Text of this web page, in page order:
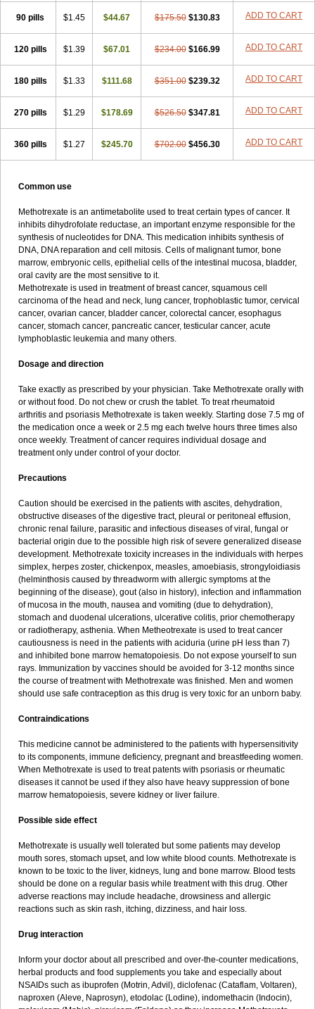
90 pills $1.45 $44.67 $175.50 $130.83 ADD TO CART
120 pills $1.39 $67.01 $234.00 $166.99 ADD TO CART
180 pills $1.33 $111.68 $351.00 $239.32 ADD TO CART
270 pills $1.29 $178.69 $526.50 $347.81 ADD TO CART
360 pills $1.27 $245.70 $702.00 $456.30 ADD TO CART
Common use
Methotrexate is an antimetabolite used to treat certain types of cancer. It
inhibits dihydrofolate reductase, an important enzyme responsible for the
synthesis of nucleotides for DNA. This medication inhibits synthesis of
DNA, DNA reparation and cell mitosis. Cells of malignant tumor, bone
marrow, embryonic cells, epithelial cells of the intestinal mucosa, bladder,
oral cavity are the most sensitive to it.
Methotrexate is used in treatment of breast cancer, squamous cell
carcinoma of the head and neck, lung cancer, trophoblastic tumor, cervical
cancer, ovarian cancer, bladder cancer, colorectal cancer, esophagus
cancer, stomach cancer, pancreatic cancer, testicular cancer, acute
lymphoblastic leukemia and many others.
Dosage and direction
Take exactly as prescribed by your physician. Take Methotrexate orally with
or without food. Do not chew or crush the tablet. To treat rheumatoid
arthritis and psoriasis Methotrexate is taken weekly. Starting dose 7.5 mg of
the medication once a week or 2.5 mg each twelve hours three times also
once weekly. Treatment of cancer requires individual dosage and
treatment only under control of your doctor.
Precautions
Caution should be exercised in the patients with ascites, dehydration,
obstructive diseases of the digestive tract, pleural or peritoneal effusion,
chronic renal failure, parasitic and infectious diseases of viral, fungal or
bacterial origin due to the possible high risk of severe generalized disease
development. Methotrexate toxicity increases in the individuals with herpes
simplex, herpes zoster, chickenpox, measles, amoebiasis, strongyloidiasis
(helminthosis caused by threadworm with allergic symptoms at the
beginning of the disease), gout (also in history), infection and inflammation
of mucosa in the mouth, nausea and vomiting (due to dehydration),
stomach and duodenal ulcerations, ulcerative colitis, prior chemotherapy
or radiotherapy, asthenia. When Metheotrexate is used to treat cancer
cautiousness is need in the patients with aciduria (urine pH less than 7)
and inhibited bone marrow hematopoiesis. Do not expose yourself to sun
rays. Immunization by vaccines should be avoided for 3-12 months since
the course of treatment with Methotrexate was finished. Men and women
should use safe contraception as this drug is very toxic for an unborn baby.
Contraindications
This medicine cannot be administered to the patients with hypersensitivity
to its components, immune deficiency, pregnant and breastfeeding women.
When Methotrexate is used to treat patents with psoriasis or rheumatic
diseases it cannot be used if they also have heavy suppression of bone
marrow hematopoiesis, severe kidney or liver failure.
Possible side effect
Methotrexate is usually well tolerated but some patients may develop
mouth sores, stomach upset, and low white blood counts. Methotrexate is
known to be toxic to the liver, kidneys, lung and bone marrow. Blood tests
should be done on a regular basis while treatment with this drug. Other
adverse reactions may include headache, drowsiness and allergic
reactions such as skin rash, itching, dizziness, and hair loss.
Drug interaction
Inform your doctor about all prescribed and over-the-counter medications,
herbal products and food supplements you take and especially about
NSAIDs such as ibuprofen (Motrin, Advil), diclofenac (Cataflam, Voltaren),
naproxen (Aleve, Naprosyn), etodolac (Lodine), indomethacin (Indocin),